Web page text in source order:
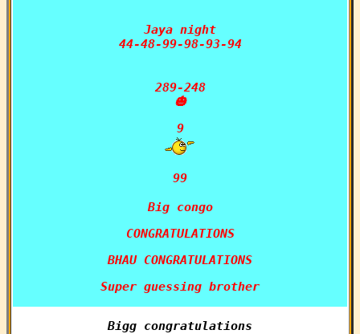
Jaya night
44-48-99-98-93-94
289-248
🎃
9
99
Big congo
CONGRATULATIONS
BHAU CONGRATULATIONS
Super guessing brother
Bigg congratulations